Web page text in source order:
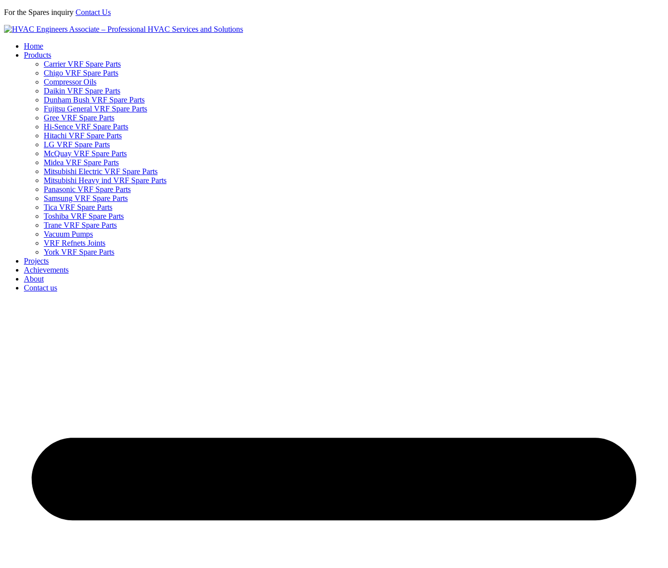
For the Spares inquiry Contact Us
Home
Products
Carrier VRF Spare Parts
Chigo VRF Spare Parts
Compressor Oils
Daikin VRF Spare Parts
Dunham Bush VRF Spare Parts
Fujitsu General VRF Spare Parts
Gree VRF Spare Parts
Hi-Sence VRF Spare Parts
Hitachi VRF Spare Parts
LG VRF Spare Parts
McQuay VRF Spare Parts
Midea VRF Spare Parts
Mitsubishi Electric VRF Spare Parts
Mitsubishi Heavy ind VRF Spare Parts
Panasonic VRF Spare Parts
Samsung VRF Spare Parts
Tica VRF Spare Parts
Toshiba VRF Spare Parts
Trane VRF Spare Parts
Vacuum Pumps
VRF Refnets Joints
York VRF Spare Parts
Projects
Achievements
About
Contact us